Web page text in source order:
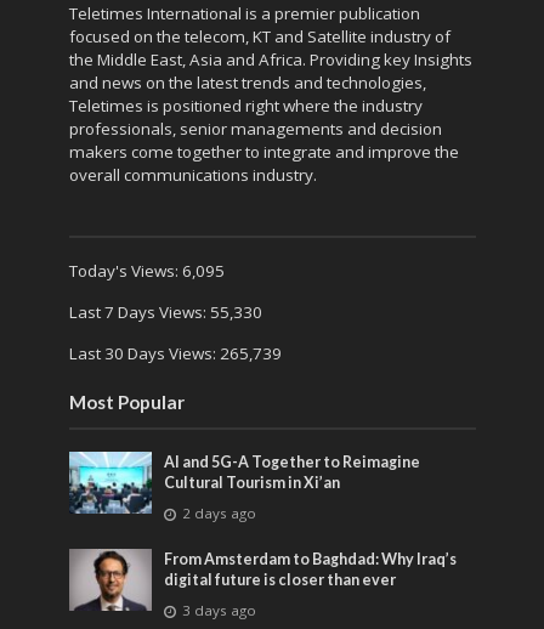
Teletimes International is a premier publication
focused on the telecom, KT and Satellite industry of
the Middle East, Asia and Africa. Providing key Insights
and news on the latest trends and technologies,
Teletimes is positioned right where the industry
professionals, senior managements and decision
makers come together to integrate and improve the
overall communications industry.
Today's Views: 6,095
Last 7 Days Views: 55,330
Last 30 Days Views: 265,739
Most Popular
AI and 5G-A Together to Reimagine
Cultural Tourism in Xi’an
2 days ago
From Amsterdam to Baghdad: Why Iraq’s
digital future is closer than ever
3 days ago